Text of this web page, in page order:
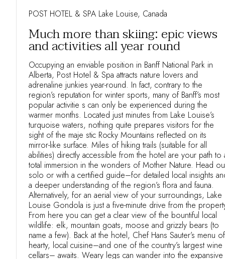
POST HOTEL & SPA Lake Louise, Canada
Much more than skiing: epic views
and activities all year round
Occupying an enviable position in Banff National Park in
Alberta, Post Hotel & Spa attracts nature lovers and
adrenaline junkies year-round. In fact, contrary to the
region’s reputation for winter sports, many of Banff’s most
popular activitie s can only be experienced during the
warmer months. Located just minutes from Lake Louise’s
turquoise waters, nothing quite prepares visitors for the
sight of the maje stic Rocky Mountains reflected on its
mirror-like surface. Miles of hiking trails (suitable for all
abilities) directly accessible from the hotel are your path to
total immersion in the wonders of Mother Nature. Head
solo or with a certified guide–for detailed local insights
a deeper understanding of the region’s flora and fauna.
Alternatively, for an aerial view of your surroundings, Lake
Louise Gondola is just a five-minute drive from the
From here you can get a clear view of the bountiful local
wildlife: elk, mountain goats, moose and grizzly bears (to
name a few). Back at the hotel, Chef Hans Sauter’s menu of
hearty, local cuisine–and one of the country’s largest wine
cellars– awaits. Weary legs can wander into the expansive